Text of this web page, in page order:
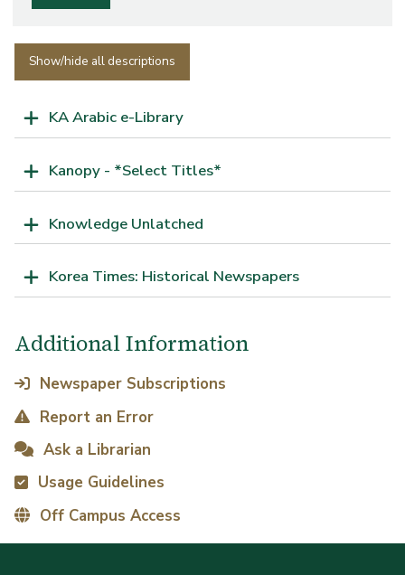
Show/hide all descriptions
KA Arabic e-Library
Kanopy - *Select Titles*
Knowledge Unlatched
Korea Times: Historical Newspapers
Additional Information
Newspaper Subscriptions
Report an Error
Ask a Librarian
Usage Guidelines
Off Campus Access